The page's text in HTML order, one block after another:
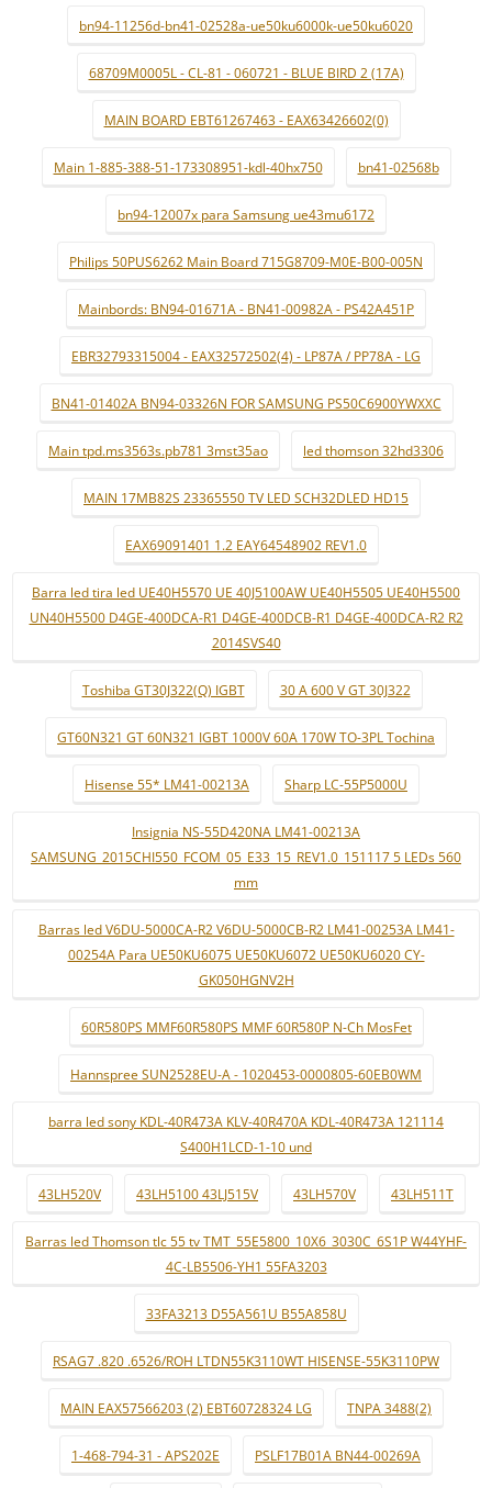
bn94-11256d-bn41-02528a-ue50ku6000k-ue50ku6020
68709M0005L - CL-81 - 060721 - BLUE BIRD 2 (17A)
MAIN BOARD EBT61267463 - EAX63426602(0)
Main 1-885-388-51-173308951-kdl-40hx750 bn41-02568b
bn94-12007x para Samsung ue43mu6172
Philips 50PUS6262 Main Board 715G8709-M0E-B00-005N
Mainbords: BN94-01671A - BN41-00982A - PS42A451P
EBR32793315004 - EAX32572502(4) - LP87A / PP78A - LG
BN41-01402A BN94-03326N FOR SAMSUNG PS50C6900YWXXC
Main tpd.ms3563s.pb781 3mst35ao led thomson 32hd3306
MAIN 17MB82S 23365550 TV LED SCH32DLED HD15
EAX69091401 1.2 EAY64548902 REV1.0
Barra led tira led UE40H5570 UE 40J5100AW UE40H5505 UE40H5500
UN40H5500 D4GE-400DCA-R1 D4GE-400DCB-R1 D4GE-400DCA-R2 R2
2014SVS40
Toshiba GT30J322(Q) IGBT 30 A 600 V GT 30J322
GT60N321 GT 60N321 IGBT 1000V 60A 170W TO-3PL Tochina
Hisense 55* LM41-00213A Sharp LC-55P5000U
Insignia NS-55D420NA LM41-00213A
SAMSUNG_2015CHI550_FCOM_05_E33_15_REV1.0_151117 5 LEDs 560
mm
Barras led V6DU-5000CA-R2 V6DU-5000CB-R2 LM41-00253A LM41-
00254A Para UE50KU6075 UE50KU6072 UE50KU6020 CY-
GK050HGNV2H
60R580PS MMF60R580PS MMF 60R580P N-Ch MosFet
Hannspree SUN2528EU-A - 1020453-0000805-60EB0WM
barra led sony KDL-40R473A KLV-40R470A KDL-40R473A 121114
S400H1LCD-1-10 und
43LH520V 43LH5100 43LJ515V 43LH570V 43LH511T
Barras led Thomson tlc 55 tv TMT_55E5800_10X6_3030C_6S1P W44YHF-
4C-LB5506-YH1 55FA3203
33FA3213 D55A561U B55A858U
RSAG7 .820 .6526/ROH LTDN55K3110WT HISENSE-55K3110PW
MAIN EAX57566203 (2) EBT60728324 LG TNPA 3488(2)
1-468-794-31 - APS202E PSLF17B01A BN44-00269A